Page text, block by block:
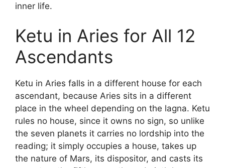
inner life.
Ketu in Aries for All 12
Ascendants
Ketu in Aries falls in a different house for each
ascendant, because Aries sits in a different
place in the wheel depending on the lagna. Ketu
rules no house, since it owns no sign, so unlike
the seven planets it carries no lordship into the
reading; it simply occupies a house, takes up
the nature of Mars, its dispositor, and casts its